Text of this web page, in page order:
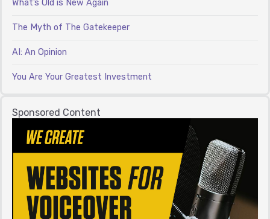
What’s Old is New Again
The Myth of The Gatekeeper
AI: An Opinion
You Are Your Greatest Investment
Sponsored Content